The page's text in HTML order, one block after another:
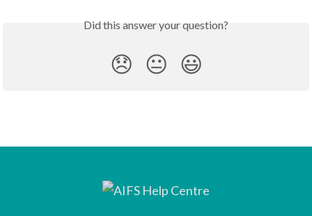
Did this answer your question?
😞 😐 😃